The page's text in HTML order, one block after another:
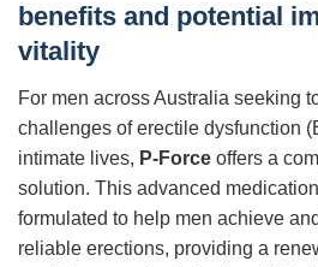
benefits and potential
vitality
For men across Australia seeking
challenges of erectile dysfunction
intimate lives, P-Force offers a
solution. This advanced
formulated to help men achieve
reliable erections, providing a